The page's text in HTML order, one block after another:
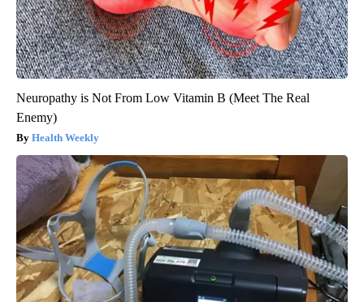
Neuropathy is Not From Low Vitamin B (Meet The Real
Enemy)
Health Weekly